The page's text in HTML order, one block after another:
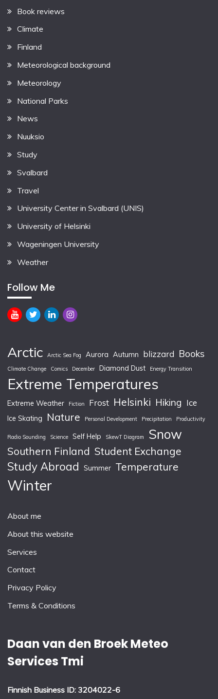
Book reviews
Climate
Finland
Meteorological background
Meteorology
National Parks
News
Nuuksio
Study
Svalbard
Travel
University Center in Svalbard (UNIS)
University of Helsinki
Wageningen University
Weather
Follow Me
Arctic Arctic Sea Fog Aurora Autumn blizzard Books
Climate Change Comics December Diamond Dust Energy Transition
Extreme Temperatures
Extreme Weather Fiction Frost Helsinki Hiking Ice
Ice Skating Nature Personal Development Precipitation Productivity
Radio Sounding Science Self Help SkewT Diagram Snow
Southern Finland Student Exchange
Study Abroad Summer Temperature
Winter
About me
About this website
Services
Contact
Privacy Policy
Terms & Conditions
Daan van den Broek Meteo
Services Tmi
Finnish Business ID: 3204022-6